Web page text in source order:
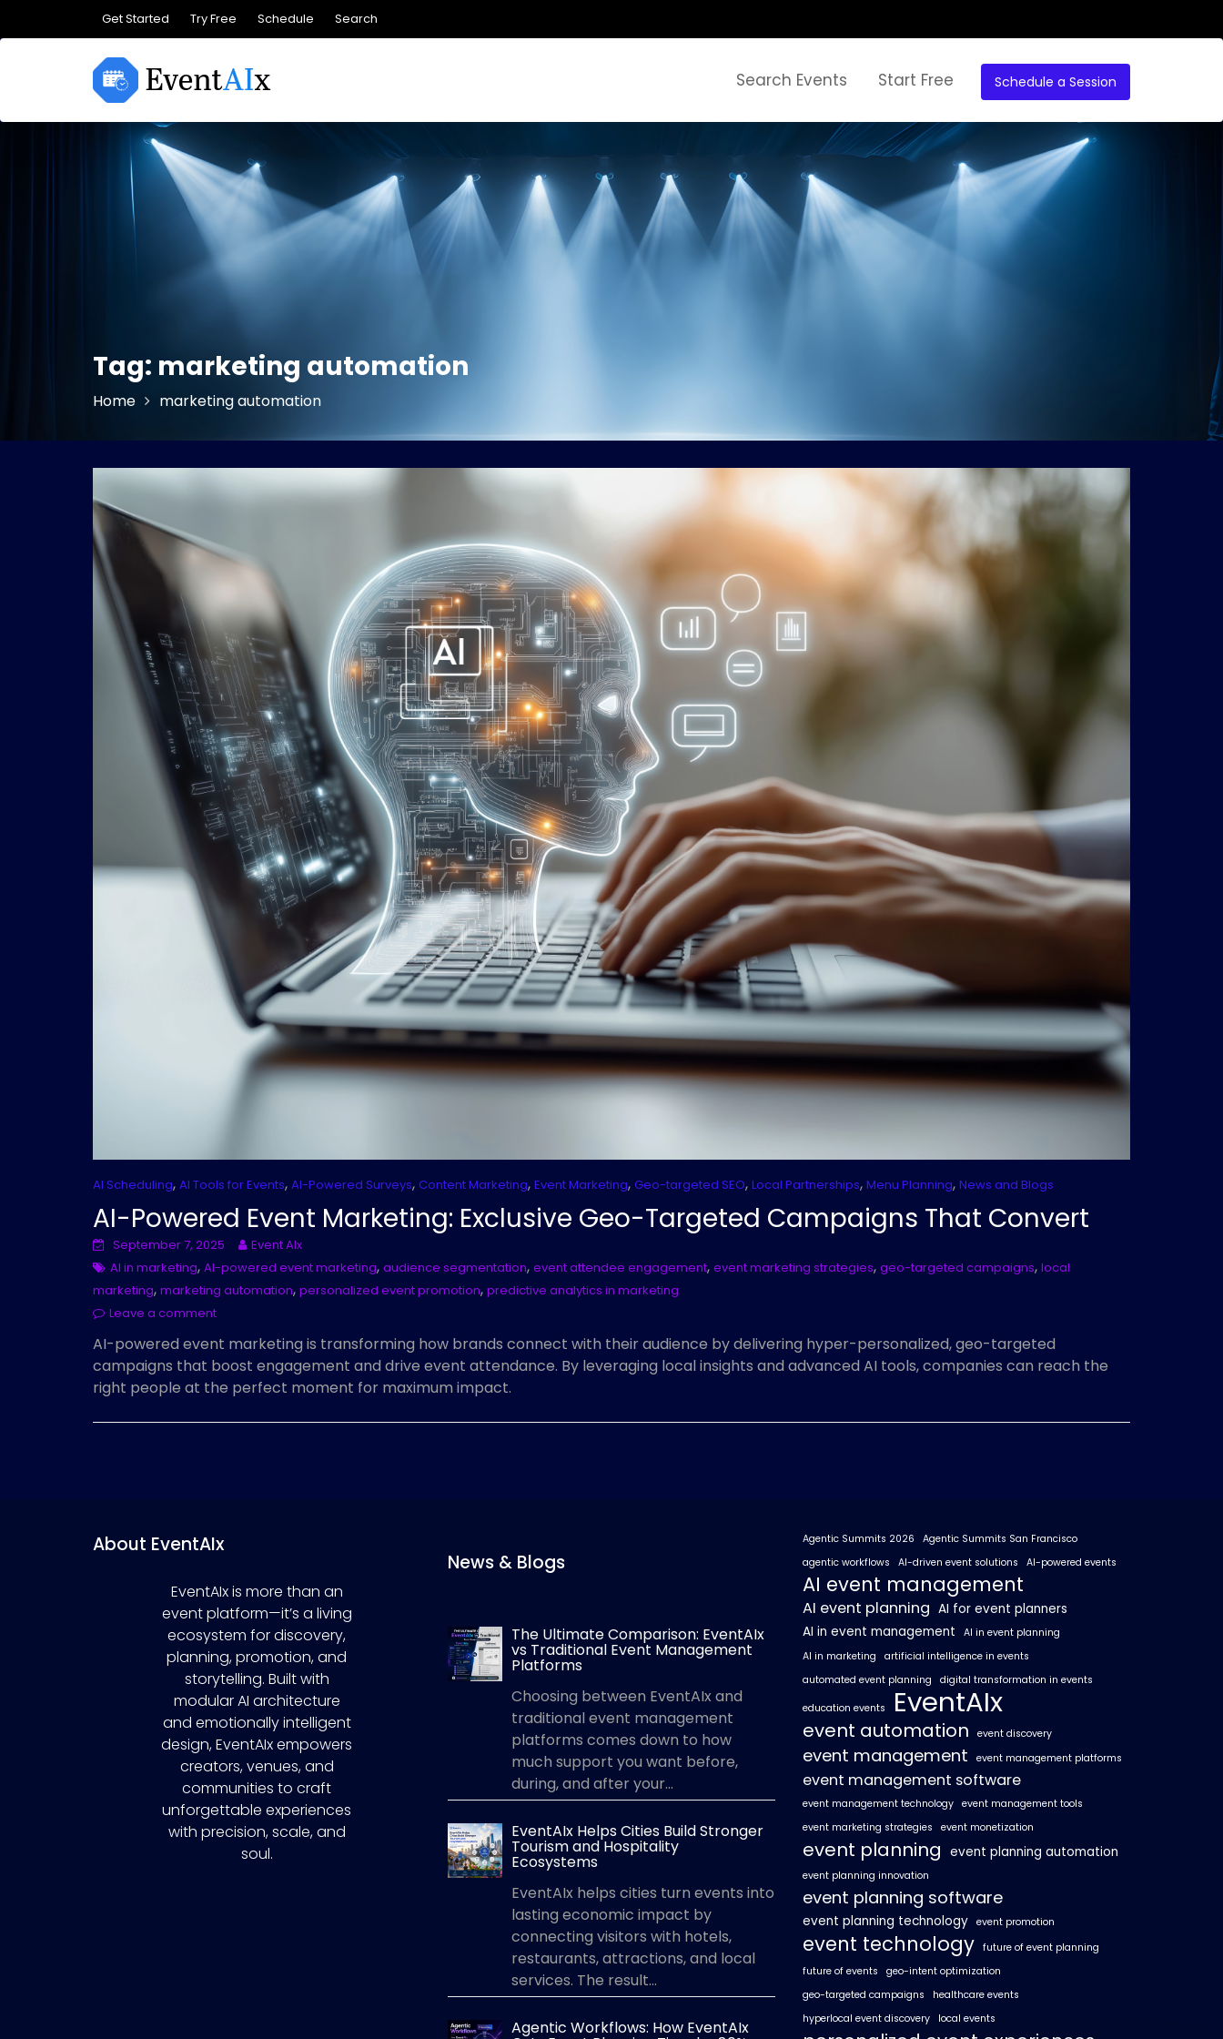
Get Started Try Free Schedule Search
Schedule a Session
Search Events Start Free
Tag: marketing automation
Home marketing automation
AI Scheduling, AI Tools for Events, AI-Powered Surveys, Content Marketing, Event Marketing, Geo-targeted SEO, Local Partnerships, Menu Planning, News and Blogs
AI-Powered Event Marketing: Exclusive Geo-Targeted Campaigns That Convert
September 7, 2025
Event AIx
AI in marketing, AI-powered event marketing, audience segmentation, event attendee engagement, event marketing strategies, geo-targeted campaigns, local
marketing, marketing automation, personalized event promotion, predictive analytics in marketing
Leave a comment
AI-powered event marketing is transforming how brands connect with their audience by delivering hyper-personalized, geo-targeted
campaigns that boost engagement and drive event attendance. By leveraging local insights and advanced AI tools, companies can reach the
right people at the perfect moment for maximum impact.
About EventAIx
EventAIx is more than an
event platform—it’s a living
ecosystem for discovery,
planning, promotion, and
storytelling. Built with
modular AI architecture
and emotionally intelligent
design, EventAIx empowers
creators, venues, and
communities to craft
unforgettable experiences
with precision, scale, and
soul.
News & Blogs
The Ultimate Comparison: EventAIx
vs Traditional Event Management
Platforms
Choosing between EventAIx and
traditional event management
platforms comes down to how
much support you want before,
during, and after your...
EventAIx Helps Cities Build Stronger
Tourism and Hospitality
Ecosystems
EventAIx helps cities turn events into
lasting economic impact by
connecting visitors with hotels,
restaurants, attractions, and local
services. The result...
Agentic Workflows: How EventAIx
Agentic Summits 2026
Agentic Summits San Francisco
agentic workflows
AI-driven event solutions AI-powered events
AI event management
AI event planning AI for event planners
AI in event management
AI in event planning
AI in marketing
artificial intelligence in events
automated event planning
digital transformation in events
education events EventAIx
event automation event discovery
event management event management platforms
event management software
event management technology event management tools
event marketing strategies
event monetization
event planning event planning automation
event planning innovation
event planning software
event planning technology event promotion
event technology future of event planning
future of events
geo-intent optimization
geo-targeted campaigns
healthcare events
hyperlocal event discovery
local events